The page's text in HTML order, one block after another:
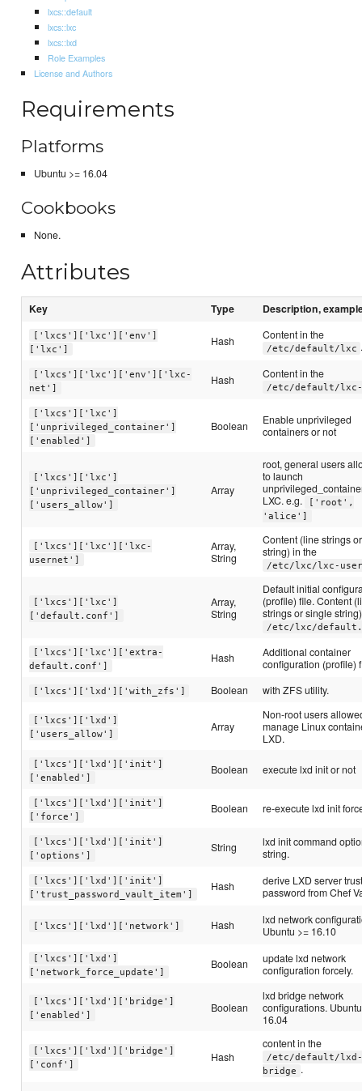
lxcs::default
lxcs::lxc
lxcs::lxd
Role Examples
License and Authors
Requirements
Platforms
Ubuntu >= 16.04
Cookbooks
None.
Attributes
Key Type Description,
['lxcs']['lxc']['env']
['lxc']
Hash Content in the
/etc/default/lxc .
['lxcs']['lxc']['env']['lxc-
net']
Hash Content in the
/etc/default/
['lxcs']['lxc']
['unprivileged_container']
['enabled']
Boolean
Enable unprivileged
containers or not
['lxcs']['lxc']
['unprivileged_container']
['users_allow']
Array
root, general users
to launch
LXC. e.g.
['root',
'alice']
['lxcs']['lxc']['lxc-
usernet']
Array,
String
Content (line strings
string) in the
/etc/lxc/lxc-
['lxcs']['lxc']
['default.conf']
Array,
String
Default initial
(profile) file. Content
strings or single
/etc/lxc/
['lxcs']['lxc']['extra-
default.conf']
Hash
Additional container
configuration (profile)
['lxcs']['lxd']['with_zfs'] Boolean with ZFS utility.
['lxcs']['lxd']
['users_allow']
Array
Non-root users
manage Linux
LXD.
['lxcs']['lxd']['init']
['enabled']
Boolean execute lxd init or not
['lxcs']['lxd']['init']
['force']
Boolean re-execute lxd init
['lxcs']['lxd']['init']
['options']
String
lxd init command
string.
['lxcs']['lxd']['init']
['trust_password_vault_item']
Hash
derive LXD server
password from Chef
['lxcs']['lxd']['network'] Hash
lxd network
Ubuntu >= 16.10
['lxcs']['lxd']
['network_force_update']
Boolean
update lxd network
configuration forcely.
['lxcs']['lxd']['bridge']
['enabled']
Boolean
lxd bridge network
configurations.
16.04
['lxcs']['lxd']['bridge']
['conf']
Hash
content in the
/etc/default/lxd-
bridge .